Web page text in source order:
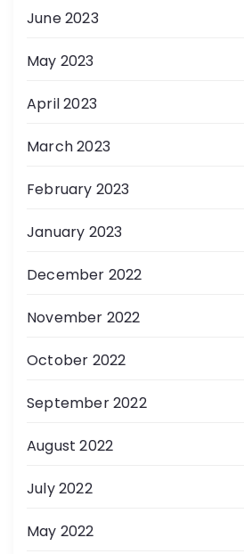
June 2023
May 2023
April 2023
March 2023
February 2023
January 2023
December 2022
November 2022
October 2022
September 2022
August 2022
July 2022
May 2022